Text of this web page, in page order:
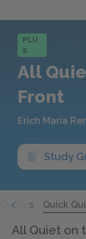
PLU
S
All
Front
Erich Maria
Study
Quotes Quick
All Quiet on